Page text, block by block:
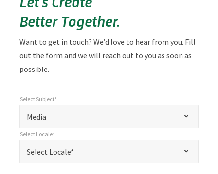
Better Together.
Want to get in touch? We’d love to hear from you. Fill
out the form and we will reach out to you as soon as
possible.
required
fields
Media
Select Subject*
Select Locale*
Select Locale*